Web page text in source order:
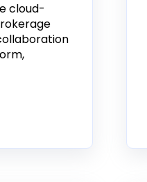
cloud-